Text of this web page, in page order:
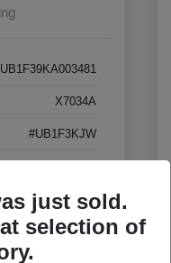
X7034A
#UB1F3KJW
Ebony
Automatic
just sold.
selection of